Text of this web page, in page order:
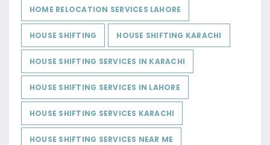
HOME RELOCATION SERVICES LAHORE
HOUSE SHIFTING HOUSE SHIFTING KARACHI
HOUSE SHIFTING SERVICES IN KARACHI
HOUSE SHIFTING SERVICES IN LAHORE
HOUSE SHIFTING SERVICES KARACHI
HOUSE SHIFTING SERVICES NEAR ME